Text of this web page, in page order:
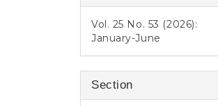
Vol. 25 No. 53 (2026):
January-June
Section